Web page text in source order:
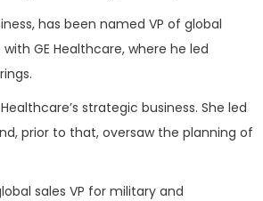
has been named VP of global
GE Healthcare, where he led
strategic business. She led
prior to that, oversaw the planning of
sales VP for military and